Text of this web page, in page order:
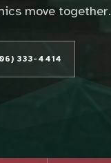
move together.
333-4414